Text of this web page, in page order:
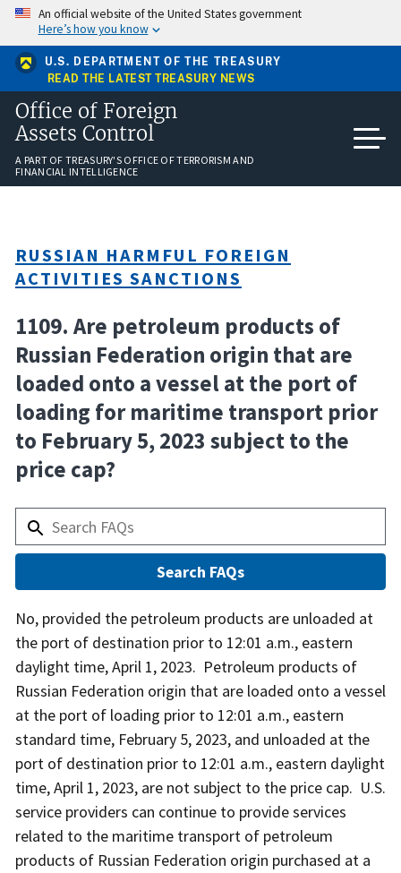
Skip
main
content
An official website of the United States government
Here’s how you know
U.S. DEPARTMENT OF THE TREASURY
READ THE LATEST TREASURY NEWS
Office of Foreign
Assets Control
A PART OF TREASURY'S OFFICE OF TERRORISM AND
FINANCIAL INTELLIGENCE
RUSSIAN HARMFUL FOREIGN
ACTIVITIES SANCTIONS
1109. Are petroleum products of
Russian Federation origin that are
loaded onto a vessel at the port of
loading for maritime transport prior
to February 5, 2023 subject to the
price cap?
Answer
No, provided the petroleum products are unloaded at
the port of destination prior to 12:01 a.m., eastern
daylight time, April 1, 2023. Petroleum products of
Russian Federation origin that are loaded onto a vessel
at the port of loading prior to 12:01 a.m., eastern
standard time, February 5, 2023, and unloaded at the
port of destination prior to 12:01 a.m., eastern daylight
time, April 1, 2023, are not subject to the price cap. U.S.
service providers can continue to provide services
related to the maritime transport of petroleum
products of Russian Federation origin purchased at a